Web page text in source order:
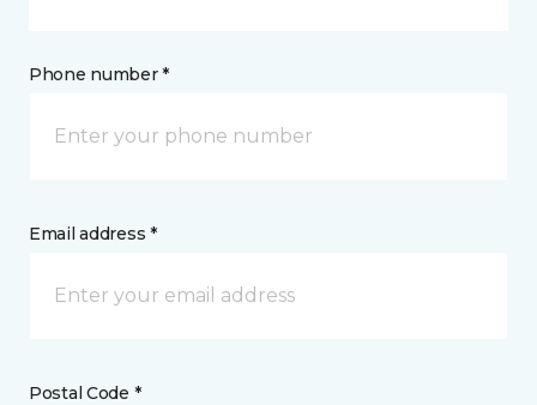
Phone number *
Email address *
Postal Code *